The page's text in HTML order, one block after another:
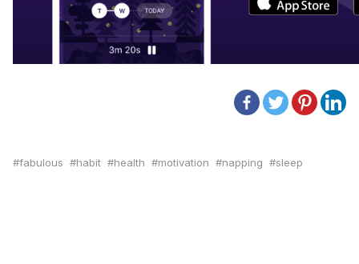
fabulous habit health motivation napping sleep